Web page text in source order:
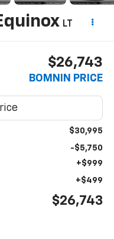
LT
$26,743
BOMNIN PRICE
$30,995
-$5,750
+$999
+$499
$26,743